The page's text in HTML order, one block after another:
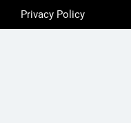
Privacy Policy